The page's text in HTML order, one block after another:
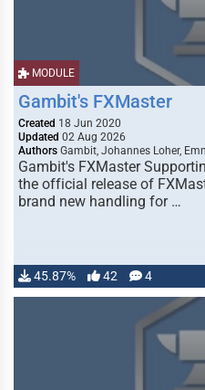
MODULE
Gambit's FXMaster
Created 18 Jun 2020
Updated 02 Aug 2026
Authors Gambit, Johannes Loher,
Gambit's FXMaster
the official release of
brand new handling for …
45.87% 42 4